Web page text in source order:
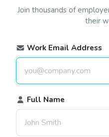
Join thousands of
their
Work Email Address
Full Name